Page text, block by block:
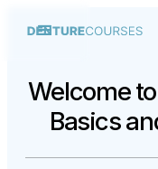
Welcome
Basics